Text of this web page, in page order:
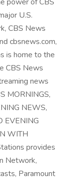
U.S.
CBS News
cbsnews.com,
is home to the
CBS News
news
MORNINGS,
NEWS,
EVENING
WITH
provides
Network,
Paramount